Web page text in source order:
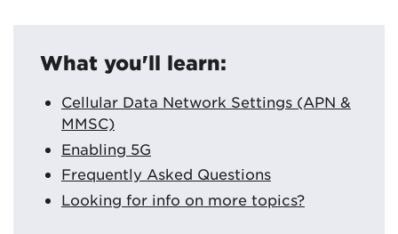
What you'll learn:
Cellular Data Network Settings (APN &
MMSC)
Enabling 5G
Frequently Asked Questions
Looking for info on more topics?